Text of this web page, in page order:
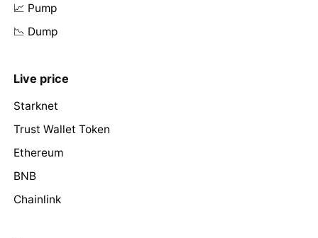
📈 Pump
📉 Dump
Live price
Starknet
Trust Wallet Token
Ethereum
BNB
Chainlink